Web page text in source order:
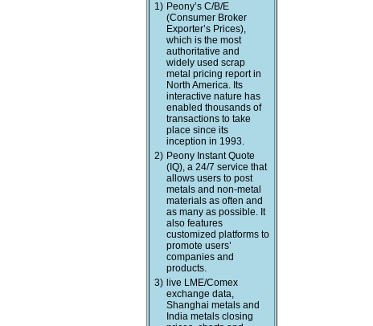
1) Peony’s C/B/E
(Consumer Broker
Exporter’s Prices),
which is the most
authoritative and
widely used scrap
metal pricing report in
North America. Its
interactive nature has
enabled thousands of
transactions to take
place since its
inception in 1993.
2) Peony Instant Quote
(IQ), a 24/7 service that
allows users to post
metals and non-metal
materials as often and
as many as possible. It
also features
customized platforms to
promote users’
companies and
products.
3) live LME/Comex
exchange data,
Shanghai metals and
India metals closing